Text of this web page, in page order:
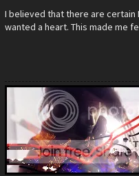
I believed that there are certain
wanted a heart. This made me